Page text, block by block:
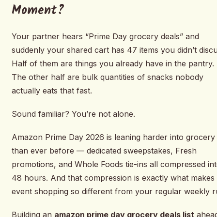
Moment?
Your partner hears “Prime Day grocery deals” and
suddenly your shared cart has 47 items you didn’t
Half of them are things you already have in the pantry.
The other half are bulk quantities of snacks nobody
actually eats that fast.
Sound familiar? You’re not alone.
Amazon Prime Day 2026 is leaning harder into grocery
than ever before — dedicated sweepstakes, Fresh
promotions, and Whole Foods tie-ins all compressed
48 hours. And that compression is exactly what makes
event shopping so different from your regular weekly
Building an amazon prime day grocery deals list